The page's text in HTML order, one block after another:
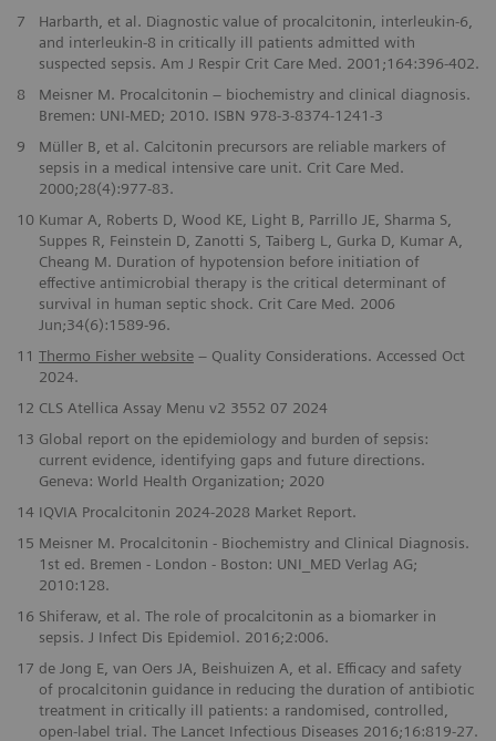
7
Harbarth, et al. Diagnostic value of procalcitonin, interleukin-6,
and interleukin-8 in critically ill patients admitted with
suspected sepsis. Am J Respir Crit Care Med. 2001;164:396-402.
8
Meisner M. Procalcitonin – biochemistry and clinical diagnosis.
Bremen: UNI-MED; 2010. ISBN 978-3-8374-1241-3
9
Müller B, et al. Calcitonin precursors are reliable markers of
sepsis in a medical intensive care unit. Crit Care Med.
2000;28(4):977-83.
10 Kumar A, Roberts D, Wood KE, Light B, Parrillo JE, Sharma S,
Suppes R, Feinstein D, Zanotti S, Taiberg L, Gurka D, Kumar A,
Cheang M. Duration of hypotension before initiation of
effective antimicrobial therapy is the critical determinant of
survival in human septic shock. Crit Care Med. 2006
Jun;34(6):1589-96.
​11 Thermo Fisher website– Quality Considerations. Accessed Oct
2024.
12 CLS Atellica Assay Menu v2 3552 07 2024
13 Global report on the epidemiology and burden of sepsis:
current evidence, identifying gaps and future directions.
Geneva: World Health Organization; 2020
14 IQVIA Procalcitonin 2024-2028 Market Report.
15 Meisner M. Procalcitonin - Biochemistry and Clinical Diagnosis.
1st ed. Bremen - London - Boston: UNI_MED Verlag AG;
2010:128.
16 Shiferaw, et al. The role of procalcitonin as a biomarker in
sepsis. J Infect Dis Epidemiol. 2016;2:006.
17 de Jong E, van Oers JA, Beishuizen A, et al. Efficacy and safety
of procalcitonin guidance in reducing the duration of antibiotic
treatment in critically ill patients: a randomised, controlled,
open-label trial. The Lancet Infectious Diseases 2016;16:819-27.